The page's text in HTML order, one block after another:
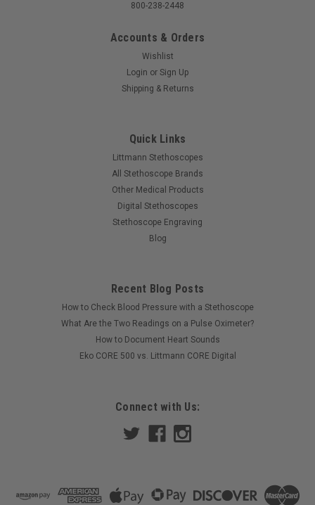
800-238-2448
Accounts & Orders
Wishlist
Login or Sign Up
Shipping & Returns
Quick Links
Littmann Stethoscopes
All Stethoscope Brands
Other Medical Products
Digital Stethoscopes
Stethoscope Engraving
Blog
Recent Blog Posts
How to Check Blood Pressure with a Stethoscope
What Are the Two Readings on a Pulse Oximeter?
How to Document Heart Sounds
Eko CORE 500 vs. Littmann CORE Digital
Connect with Us: